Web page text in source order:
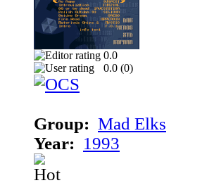
0.0
0.0 (0)
Group: Mad Elks
Year: 1993